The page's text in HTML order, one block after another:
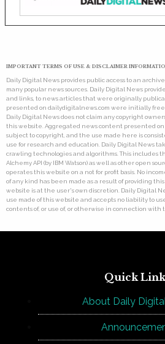
IMPORTANT TERMS OF USE & DISCLAIMER
Daily Digital News provides public access to an
many popular news sources. Daily Digital News
and links, to news articles that were originally
presented on dailydigitalnews.com were initially
Daily Digital News does not claim any copyright
this website. Aggregated news content presented
subject to copyright, and the use made here is
use for research and education. Daily Digital News
crawling technologies and algorithms. This includes
Alchemy API (by IBM Watson) as well as other open
operates this website on a not for profit basis. No
of any kind has been made as a result of providing
website is at the user's own discretion. Daily Digital
use made of this website and accepts no liability to
contents of, or use of, or otherwise in connection with
Quick
About Daily